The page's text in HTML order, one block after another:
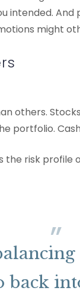
intended.
might
others.
portfolio.
risk